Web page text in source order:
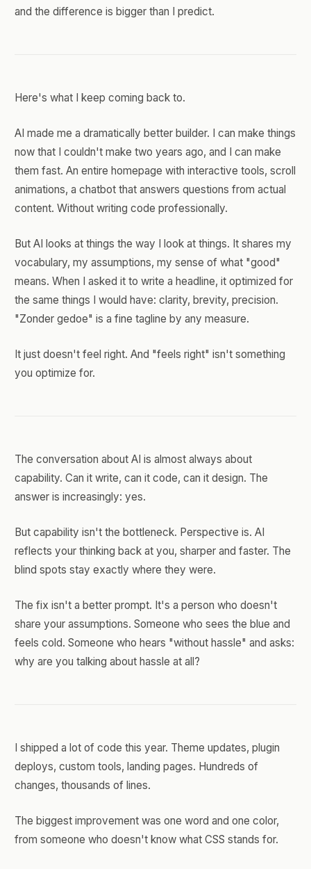
and the difference is bigger than I predict.
Here's what I keep coming back to.
AI made me a dramatically better builder. I can make things
now that I couldn't make two years ago, and I can make
them fast. An entire homepage with interactive tools, scroll
animations, a chatbot that answers questions from actual
content. Without writing code professionally.
But AI looks at things the way I look at things. It shares my
vocabulary, my assumptions, my sense of what "good"
means. When I asked it to write a headline, it optimized for
the same things I would have: clarity, brevity, precision.
"Zonder gedoe" is a fine tagline by any measure.
It just doesn't feel right. And "feels right" isn't something
you optimize for.
The conversation about AI is almost always about
capability. Can it write, can it code, can it design. The
answer is increasingly: yes.
But capability isn't the bottleneck. Perspective is. AI
reflects your thinking back at you, sharper and faster. The
blind spots stay exactly where they were.
The fix isn't a better prompt. It's a person who doesn't
share your assumptions. Someone who sees the blue and
feels cold. Someone who hears "without hassle" and asks:
why are you talking about hassle at all?
I shipped a lot of code this year. Theme updates, plugin
deploys, custom tools, landing pages. Hundreds of
changes, thousands of lines.
The biggest improvement was one word and one color,
from someone who doesn't know what CSS stands for.